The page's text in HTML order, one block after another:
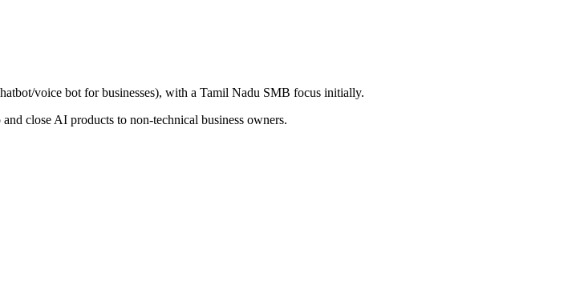
voice bot for businesses), with a Tamil Nadu SMB focus initially.
close AI products to non-technical business owners.